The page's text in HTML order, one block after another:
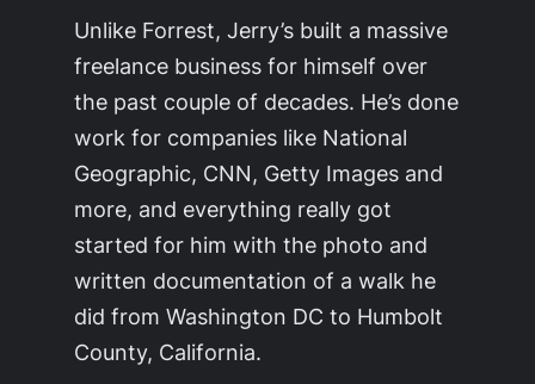
Unlike Forrest, Jerry’s built a massive
freelance business for himself over
the past couple of decades. He’s done
work for companies like National
Geographic, CNN, Getty Images and
more, and everything really got
started for him with the photo and
written documentation of a walk he
did from Washington DC to Humbolt
County, California.